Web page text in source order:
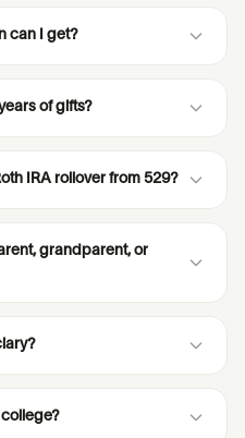
can I get?
of gifts?
IRA rollover from 529?
grandparent, or